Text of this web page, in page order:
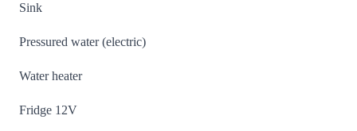
Sink
Pressured water (electric)
Water heater
Fridge 12V